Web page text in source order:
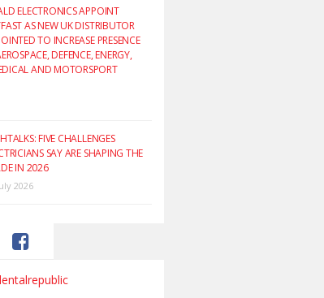
ELECTRONICS APPOINT
AS NEW UK DISTRIBUTOR
TO INCREASE PRESENCE
DEFENCE, ENERGY,
AND MOTORSPORT
FIVE CHALLENGES
SAY ARE SHAPING THE
IN 2026
2026